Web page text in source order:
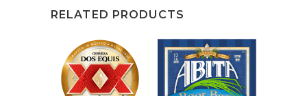
RELATED PRODUCTS